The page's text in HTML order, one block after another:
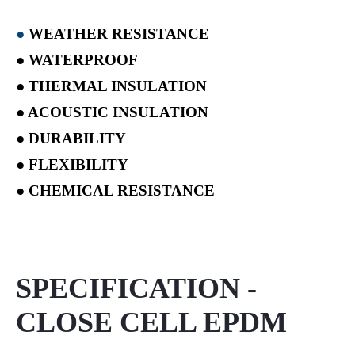
● WEATHER RESISTANCE
● WATERPROOF
● THERMAL INSULATION
● ACOUSTIC INSULATION
● DURABILITY
● FLEXIBILITY
● CHEMICAL RESISTANCE
SPECIFICATION -
CLOSE CELL EPDM